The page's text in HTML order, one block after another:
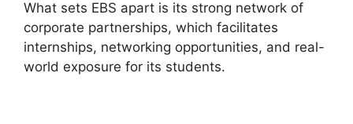
What sets EBS apart is its strong network of
corporate partnerships, which facilitates
internships, networking opportunities, and real-
world exposure for its students.